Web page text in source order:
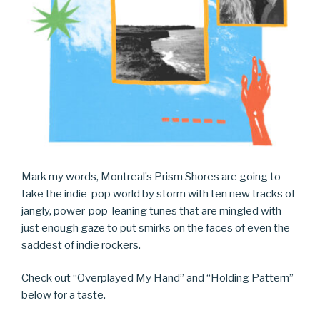
Mark my words, Montreal’s Prism Shores are going to
take the indie-pop world by storm with ten new tracks of
jangly, power-pop-leaning tunes that are mingled with
just enough gaze to put smirks on the faces of even the
saddest of indie rockers.
Check out “Overplayed My Hand” and “Holding Pattern”
below for a taste.